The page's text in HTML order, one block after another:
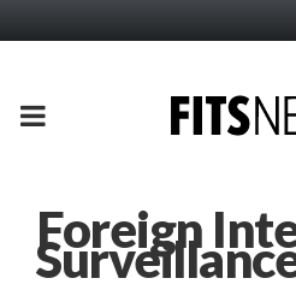
PRIMARY
Foreign